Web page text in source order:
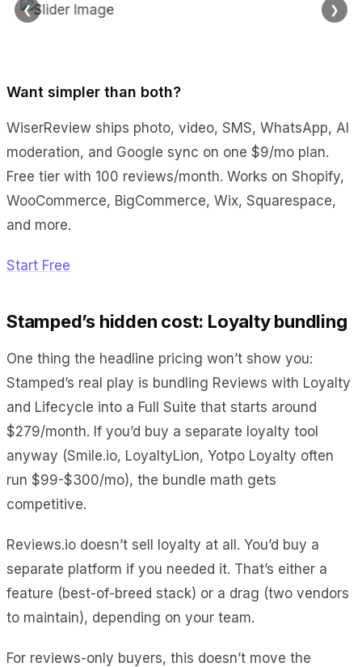
❮ ❯
Want simpler than both?
WiserReview ships photo, video, SMS, WhatsApp, AI
moderation, and Google sync on one $9/mo plan.
Free tier with 100 reviews/month. Works on Shopify,
WooCommerce, BigCommerce, Wix, Squarespace,
and more.
Start Free
Stamped’s hidden cost: Loyalty bundling
One thing the headline pricing won’t show you:
Stamped’s real play is bundling Reviews with Loyalty
and Lifecycle into a Full Suite that starts around
$279/month. If you’d buy a separate loyalty tool
anyway (Smile.io, LoyaltyLion, Yotpo Loyalty often
run $99-$300/mo), the bundle math gets
competitive.
Reviews.io doesn’t sell loyalty at all. You’d buy a
separate platform if you needed it. That’s either a
feature (best-of-breed stack) or a drag (two vendors
to maintain), depending on your team.
For reviews-only buyers, this doesn’t move the